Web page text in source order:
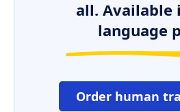
all. Available
language
Order human